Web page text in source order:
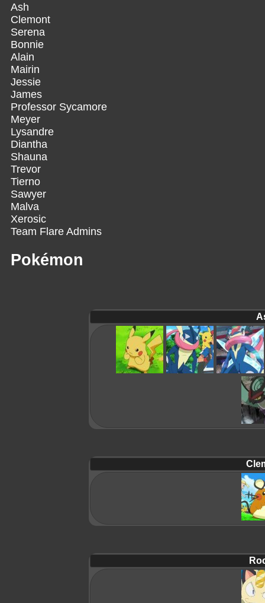
Ash
Clemont
Serena
Bonnie
Alain
Mairin
Jessie
James
Professor Sycamore
Meyer
Lysandre
Diantha
Shauna
Trevor
Tierno
Sawyer
Malva
Xerosic
Team Flare Admins
Pokémon